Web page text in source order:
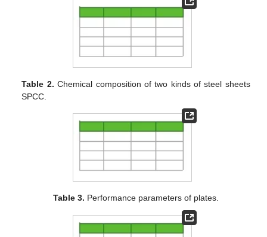
Table 2. Chemical composition of two kinds of steel sheets
SPCC.
Table 3. Performance parameters of plates.